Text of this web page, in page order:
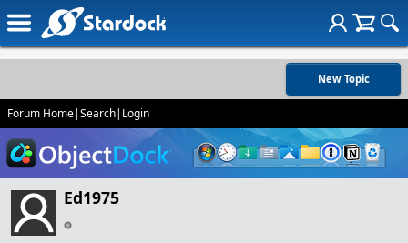
New Topic
Forum Home|Search| Login
Ed1975